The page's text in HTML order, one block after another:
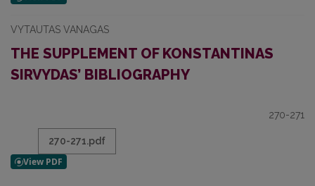
VYTAUTAS VANAGAS
THE SUPPLEMENT OF KONSTANTINAS
SIRVYDAS’ BIBLIOGRAPHY
270-271
270-271.pdf